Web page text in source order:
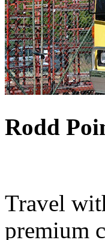
Rodd
Travel
premium